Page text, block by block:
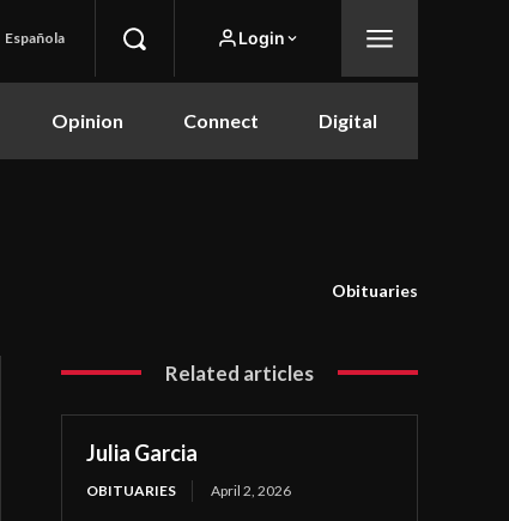
Española Login
Opinion Connect Digital
Obituaries
Related articles
Julia Garcia
OBITUARIES April 2, 2026